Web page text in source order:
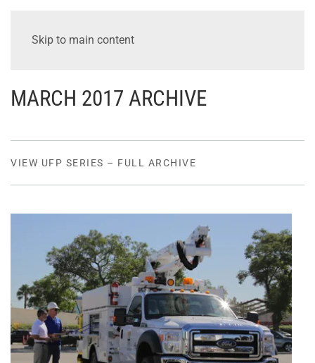
Skip to main content
MARCH 2017 ARCHIVE
VIEW UFP SERIES – FULL ARCHIVE